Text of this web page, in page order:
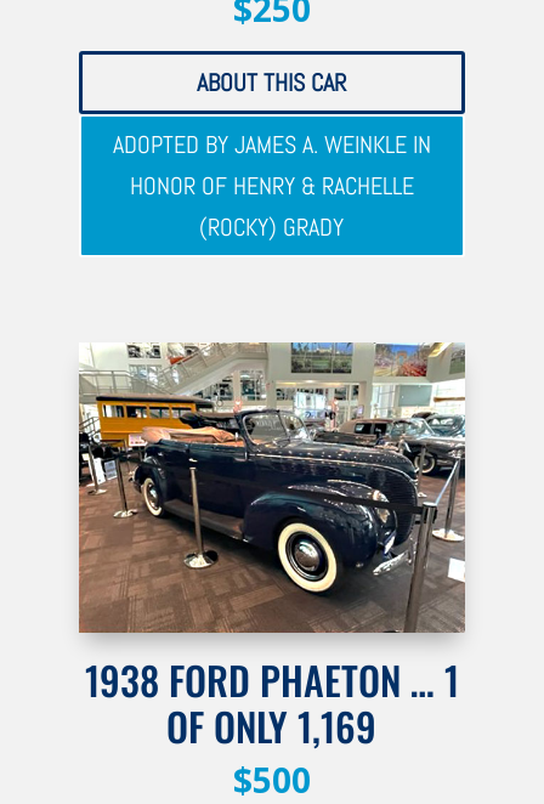
ABOUT THIS CAR
ADOPTED BY JAMES A. WEINKLE IN
HONOR OF HENRY & RACHELLE
(ROCKY) GRADY
1938 FORD PHAETON … 1
OF ONLY 1,169
$500